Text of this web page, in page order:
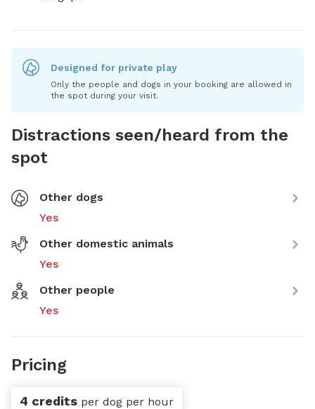
Designed for private play
Only the people and dogs in your booking are allowed in
the spot during your visit.
Distractions seen/heard from the
spot
Other dogs
Yes
Other domestic animals
Yes
Other people
Yes
Pricing
4 credits per dog per hour